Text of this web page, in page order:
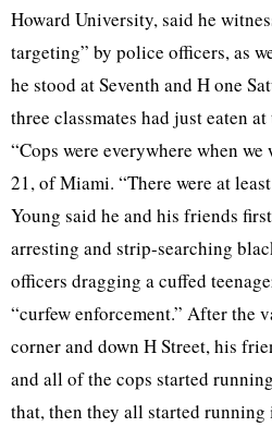
Howard University, said he
targeting” by police officers, as
he stood at Seventh and H one
three classmates had just eaten
“Cops were everywhere when we
21, of Miami. “There were at
Young said he and his friends
arresting and strip-searching
officers dragging a cuffed
“curfew enforcement.” After the
corner and down H Street, his
and all of the cops started
that, then they all started